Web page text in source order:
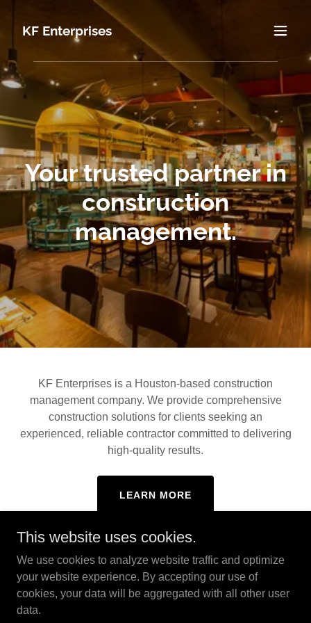
KF Enterprises
Your trusted partner in
construction
management.
KF Enterprises is a Houston-based construction
management company. We provide comprehensive
construction solutions for clients seeking an
experienced, reliable contractor committed to delivering
high-quality results.
LEARN MORE
Copyright © 2026 KF Enterprises - All Rights Reserved.
This website uses cookies.
We use cookies to analyze website traffic and optimize
your website experience. By accepting our use of
cookies, your data will be aggregated with all other user
data.